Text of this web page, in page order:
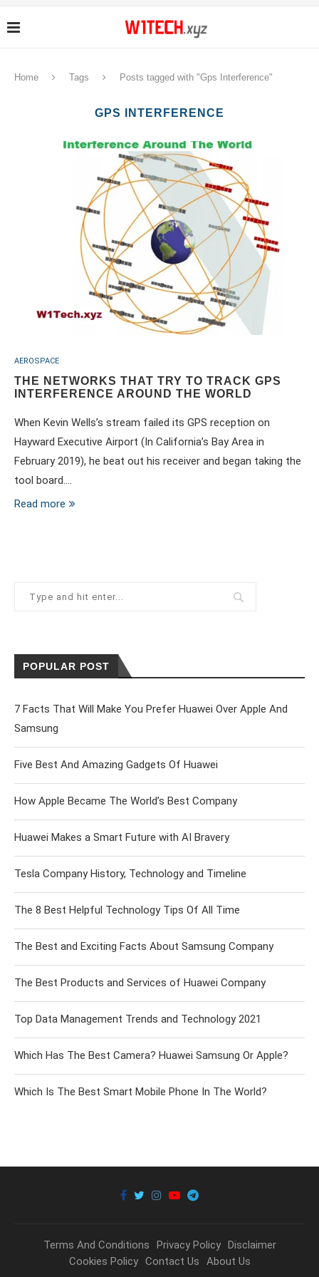
Home Tags Posts tagged with "Gps Interference"
GPS INTERFERENCE
AEROSPACE
THE NETWORKS THAT TRY TO TRACK GPS
INTERFERENCE AROUND THE WORLD
When Kevin Wells’s stream failed its GPS reception on
Hayward Executive Airport (In California’s Bay Area in
February 2019), he beat out his receiver and began taking the
tool board.…
Read more
POPULAR POST
7 Facts That Will Make You Prefer Huawei Over Apple And
Samsung
Five Best And Amazing Gadgets Of Huawei
How Apple Became The World’s Best Company
Huawei Makes a Smart Future with AI Bravery
Tesla Company History, Technology and Timeline
The 8 Best Helpful Technology Tips Of All Time
The Best and Exciting Facts About Samsung Company
The Best Products and Services of Huawei Company
Top Data Management Trends and Technology 2021
Which Has The Best Camera? Huawei Samsung Or Apple?
Which Is The Best Smart Mobile Phone In The World?
Terms And Conditions Privacy Policy Disclaimer
Cookies Policy Contact Us About Us